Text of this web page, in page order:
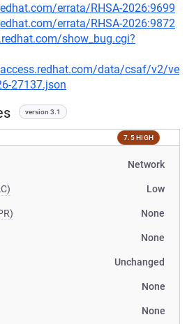
errata/RHSA-2026:9699
errata/RHSA-2026:9872
show_bug.cgi?
data/csaf/v2/ve
27137.json
version 3.1
7.5 HIGH
Network
Low
None
None
Unchanged
None
None